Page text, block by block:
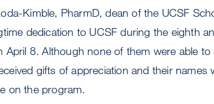
Kimble, PharmD, dean of the UCSF
dedication to UCSF during the eighth
April 8. Although none of them were able
gifts of appreciation and their names
on the program.